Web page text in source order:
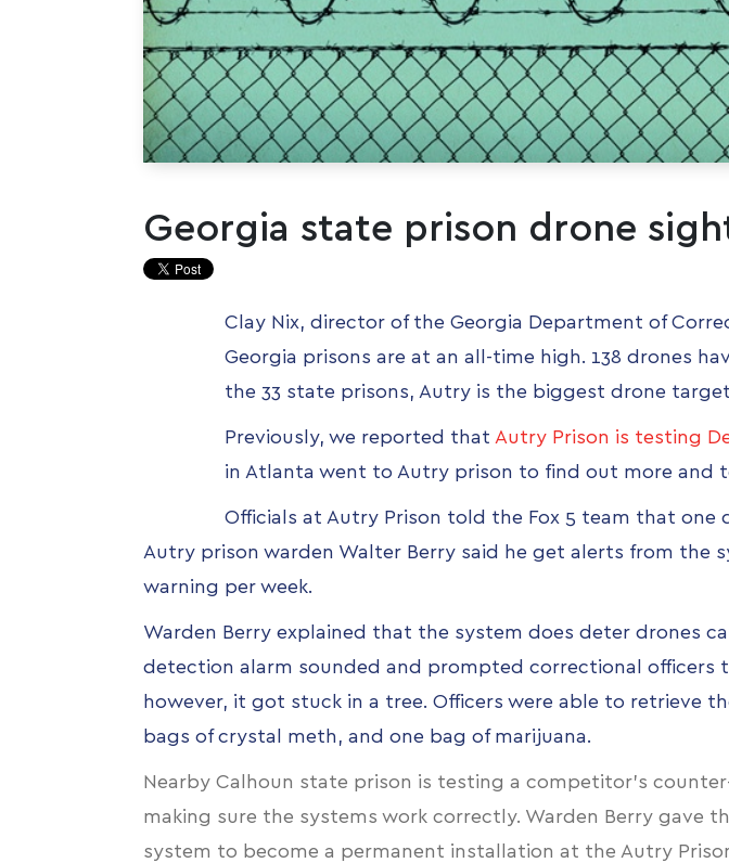
Georgia state prison drone
Clay Nix, director of the Georgia Department of
Georgia prisons are at an all-time high. 138 drones
the 33 state prisons, Autry is the biggest drone
Previously, we reported that Autry Prison is testing
in Atlanta went to Autry prison to find out more and
Officials at Autry Prison told the Fox 5 team that
Autry prison warden Walter Berry said he get alerts from the
warning per week.
Warden Berry explained that the system does deter drones
detection alarm sounded and prompted correctional officers
however, it got stuck in a tree. Officers were able to retrieve
bags of crystal meth, and one bag of marijuana.
Nearby Calhoun state prison is testing a competitor’s
making sure the systems work correctly. Warden Berry gave
system to become a permanent installation at the Autry